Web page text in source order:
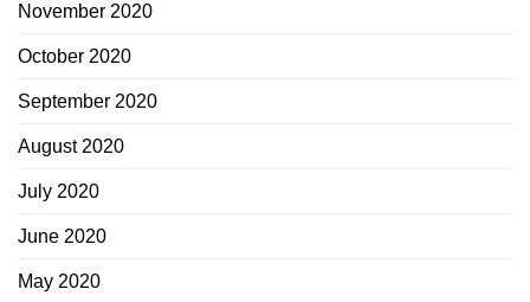
November 2020
October 2020
September 2020
August 2020
July 2020
June 2020
May 2020